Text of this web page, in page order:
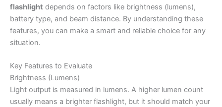
flashlight depends on factors like brightness (lumens),
battery type, and beam distance. By understanding these
features, you can make a smart and reliable choice for any
situation.
Key Features to Evaluate
Brightness (Lumens)
Light output is measured in lumens. A higher lumen count
usually means a brighter flashlight, but it should match your